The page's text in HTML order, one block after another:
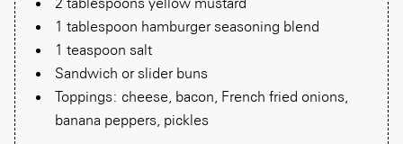
1 tablespoon hamburger seasoning blend
1 teaspoon salt
Sandwich or slider buns
Toppings: cheese, bacon, French fried onions,
banana peppers, pickles